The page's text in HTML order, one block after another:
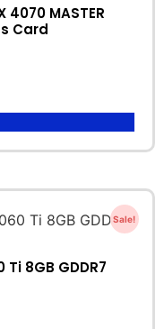
4070 MASTER
Card
Sale!
Ti 8GB GDDR7